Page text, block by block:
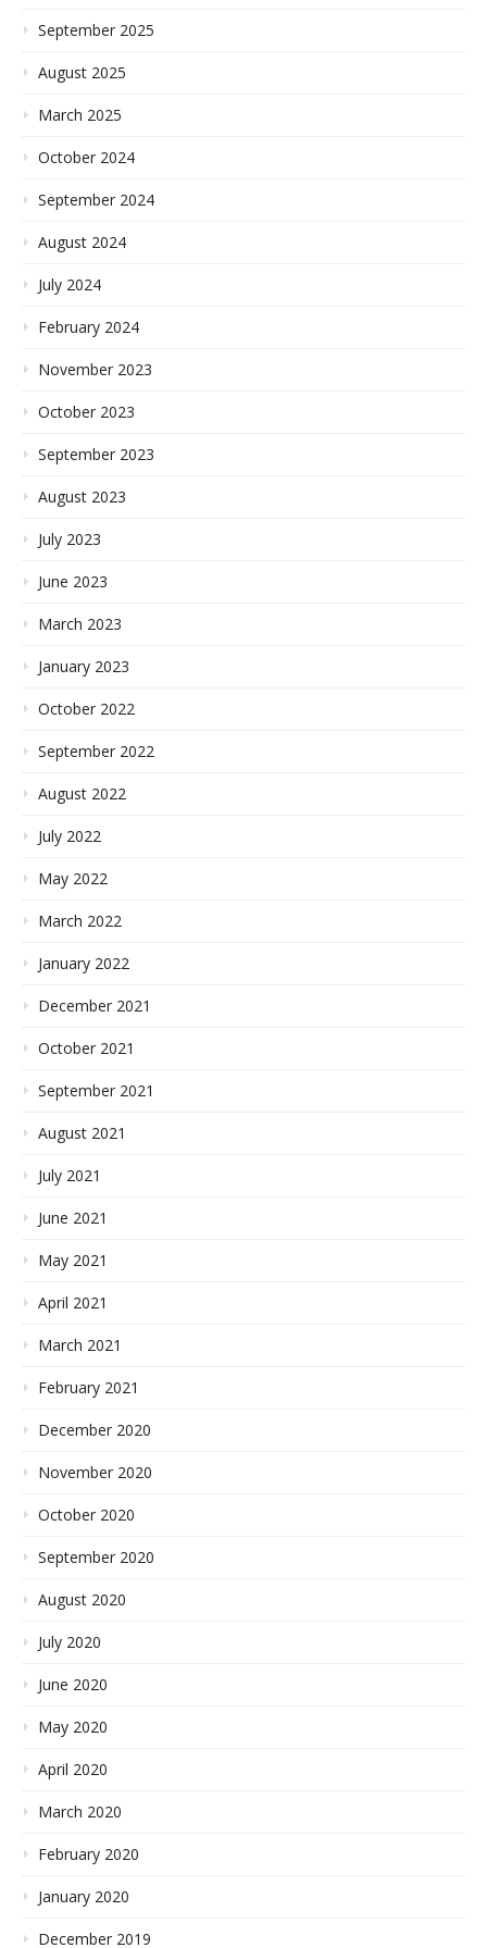
September 2025
August 2025
March 2025
October 2024
September 2024
August 2024
July 2024
February 2024
November 2023
October 2023
September 2023
August 2023
July 2023
June 2023
March 2023
January 2023
October 2022
September 2022
August 2022
July 2022
May 2022
March 2022
January 2022
December 2021
October 2021
September 2021
August 2021
July 2021
June 2021
May 2021
April 2021
March 2021
February 2021
December 2020
November 2020
October 2020
September 2020
August 2020
July 2020
June 2020
May 2020
April 2020
March 2020
February 2020
January 2020
December 2019